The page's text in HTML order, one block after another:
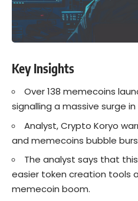
Key Insights
Over 138 memecoins
signalling a massive surge
Analyst, Crypto Koryo
and memecoins bubble
The analyst says that
easier token creation tools
memecoin boom.